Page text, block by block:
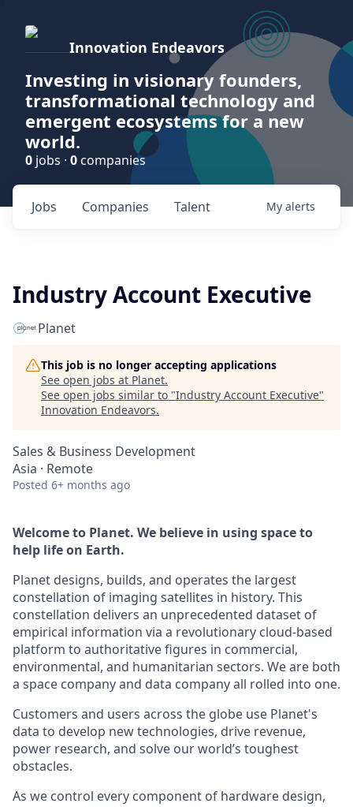
Innovation Endeavors
Investing in visionary founders,
transformational technology and
emergent ecosystems for a new
world.
0 jobs · 0 companies
Jobs Companies Talent My alerts
Industry Account Executive
Planet
This job is no longer accepting applications
See open jobs at Planet.
See open jobs similar to "Industry Account Executive"
Innovation Endeavors.
Sales & Business Development
Asia · Remote
Posted 6+ months ago
Welcome to Planet. We believe in using space to
help life on Earth.
Planet designs, builds, and operates the largest
constellation of imaging satellites in history. This
constellation delivers an unprecedented dataset of
empirical information via a revolutionary cloud-based
platform to authoritative figures in commercial,
environmental, and humanitarian sectors. We are both
a space company and data company all rolled into one.
Customers and users across the globe use Planet's
data to develop new technologies, drive revenue,
power research, and solve our world’s toughest
obstacles.
As we control every component of hardware design,